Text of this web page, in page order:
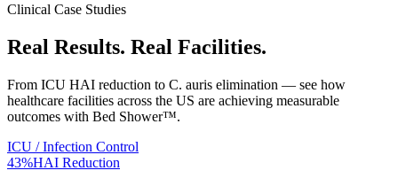
Clinical Case Studies
Real Results. Real Facilities.
From ICU HAI reduction to C. auris elimination — see how
healthcare facilities across the US are achieving measurable
outcomes with Bed Shower™.
ICU / Infection Control
43%HAI Reduction